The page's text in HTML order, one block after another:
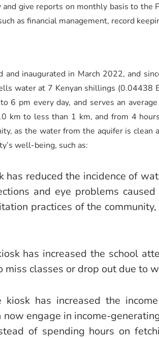
give reports on monthly basis to
as financial management, record
and inaugurated in March 2022, and
water at 7 Kenyan shillings
6 pm every day, and serves an
km to less than 1 km, and from 4
as the water from the aquifer is
well-being, such as:
has reduced the incidence of
and eye problems
practices of the
has increased the school
miss classes or drop out due to
kiosk has increased the
now engage in income-
of spending hours on